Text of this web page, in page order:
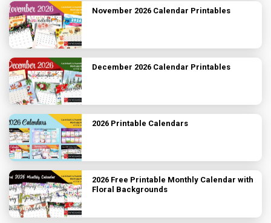
November 2026 Calendar Printables
December 2026 Calendar Printables
2026 Printable Calendars
2026 Free Printable Monthly Calendar with
Floral Backgrounds